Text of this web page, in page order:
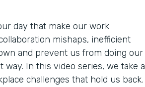
day that make our work
mishaps, inefficient
and prevent us from doing our
way. In this video series, we take a
challenges that hold us back.